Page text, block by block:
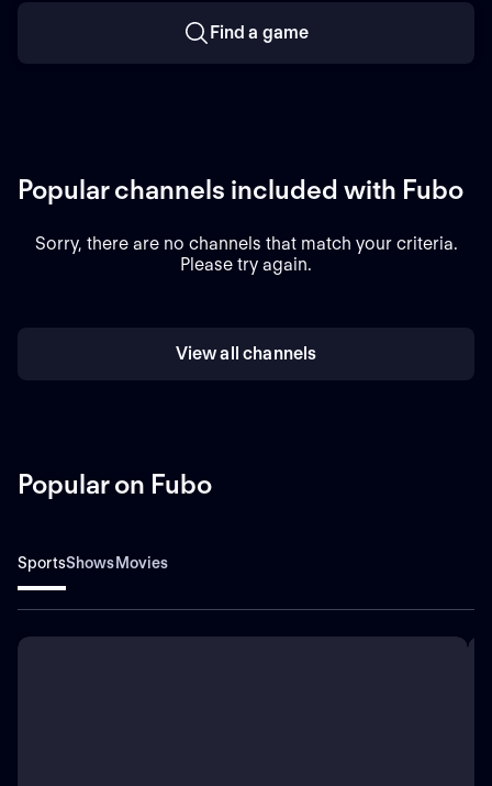
Find a game
Popular channels included with Fubo
Sorry, there are no channels that match your criteria.
Please try again.
View all channels
Popular on Fubo
SportsShowsMovies